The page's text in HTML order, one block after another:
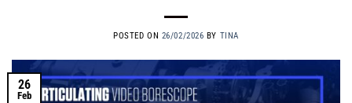
POSTED ON 26/02/2026 BY TINA
26
Feb